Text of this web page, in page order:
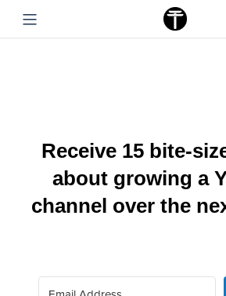
Receive 15 bite-
about growing a
channel over the